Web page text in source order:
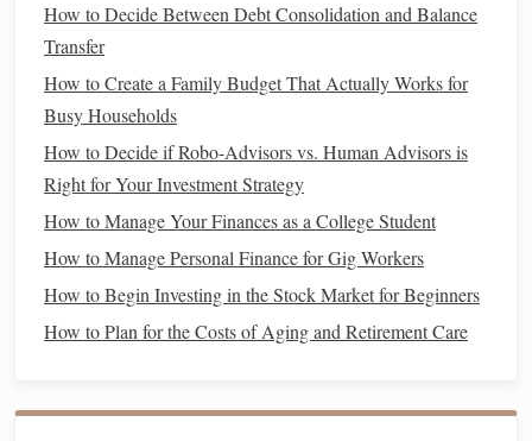
everything into one location. This saves you time and effort
inmonitoring
of yourfinancial situation.
How to Accurately Calculate and Improve Your
Understanding of Net Worth for Long-Term Financial
Success
How to Save for Big Purchases Like a Home or Car
How to Maximize Your Budgeting on the Best Budget
App on iPad
How to Use Credit Cards Wisely to Build Credit and Earn
Funds and ETFs
How to Decide Between Debt Consolidation and Balance
Transfer
How to Create a Family Budget That Actually Works for
Busy Households
How to Decide if Robo-Advisors vs. Human Advisors is
Right for Your Investment Strategy
How to Manage Your Finances as a College Student
How to Manage Personal Finance for Gig Workers
How to Begin Investing in the Stock Market for Beginners
How to Plan for the Costs of Aging and Retirement Care